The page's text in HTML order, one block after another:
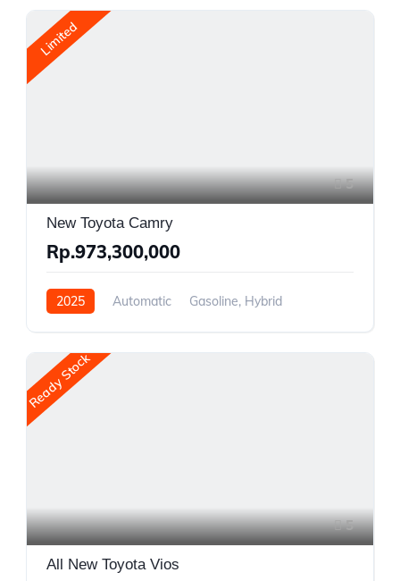
Limited
5
New Toyota Camry
Rp.973,300,000
2025 Automatic
Gasoline, Hybrid
Ready Stock
5
All New Toyota Vios